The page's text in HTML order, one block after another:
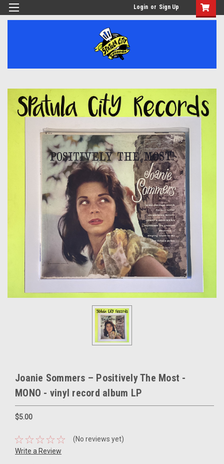
Login or Sign Up
Joanie Sommers – Positively The Most -
MONO - vinyl record album LP
$5.00
(No reviews yet)
Write a Review